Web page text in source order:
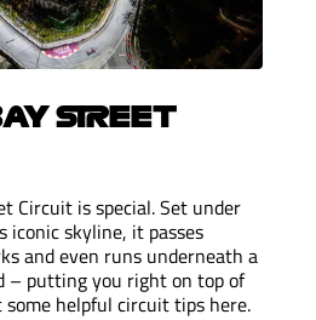
STREET
Circuit is special. Set under
iconic skyline, it passes
and even runs underneath a
– putting you right on top of
helpful circuit tips here.